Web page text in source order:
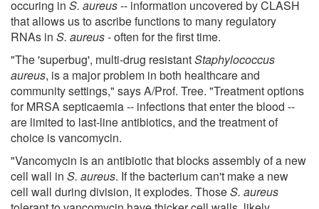
occuring in S. aureus-- information uncovered by CLASH
that allows us to ascribe functions to many regulatory
RNAs in S. aureus- often for the first time.
"The 'superbug', multi-drug resistantStaphylococcus
aureus, is a major problem in both healthcare and
community settings," says A/Prof. Tree. "Treatment options
for MRSA septicaemia -- infections that enter the blood --
are limited to last-line antibiotics, and the treatment of
choice is vancomycin.
"Vancomycin is an antibiotic that blocks assembly of a new
cell wall in S. aureus. If the bacterium can't make a new
cell wall during division, it explodes. ThoseS. aureus